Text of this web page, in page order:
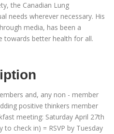
the Canadian Lung
needs wherever necessary. His
media, has been a
towards better health for all.
and, any non - member
positive thinkers member
meeting: Saturday April 27th
to check in) = RSVP by Tuesday